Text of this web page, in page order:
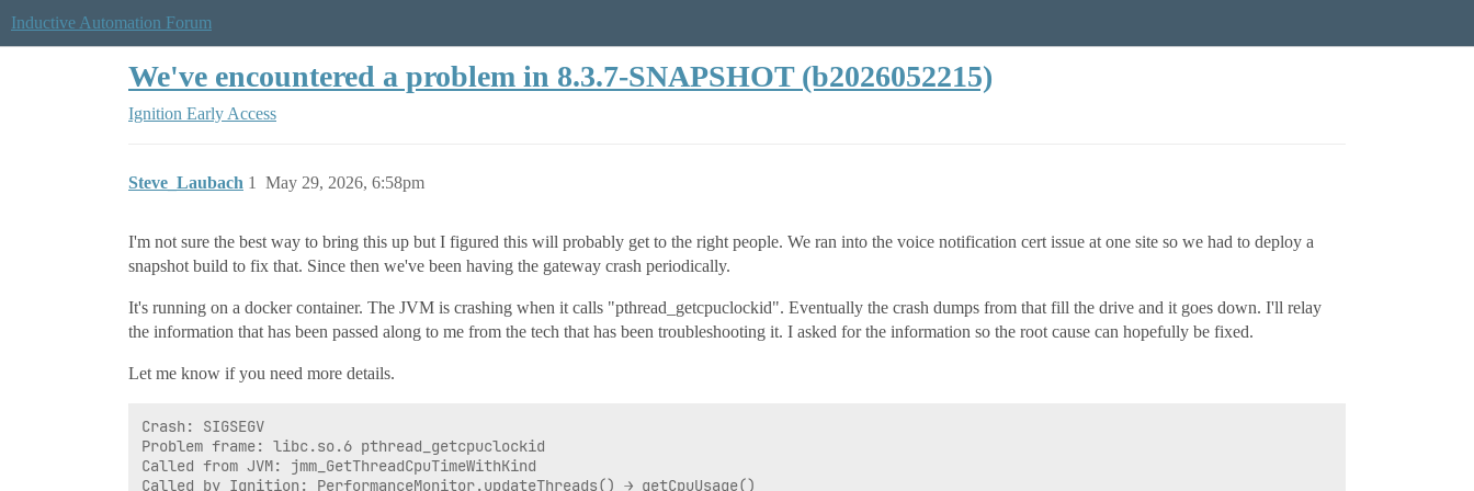
Inductive Automation Forum
We've encountered a problem in 8.3.7-SNAPSHOT (b2026052215)
Ignition Early Access
Steve_Laubach May 29, 2026, 6:58pm
1
I'm not sure the best way to bring this up but I figured this will probably get to the right people. We ran into the voice notification cert issue at one site so we had to deploy a
snapshot build to fix that. Since then we've been having the gateway crash periodically.
It's running on a docker container. The JVM is crashing when it calls "pthread_getcpuclockid". Eventually the crash dumps from that fill the drive and it goes down. I'll relay
the information that has been passed along to me from the tech that has been troubleshooting it. I asked for the information so the root cause can hopefully be fixed.
Let me know if you need more details.
Crash: SIGSEGV
Problem frame: libc.so.6 pthread_getcpuclockid
Called from JVM: jmm_GetThreadCpuTimeWithKind
Called by Ignition: PerformanceMonitor.updateThreads() → getCpuUsage()